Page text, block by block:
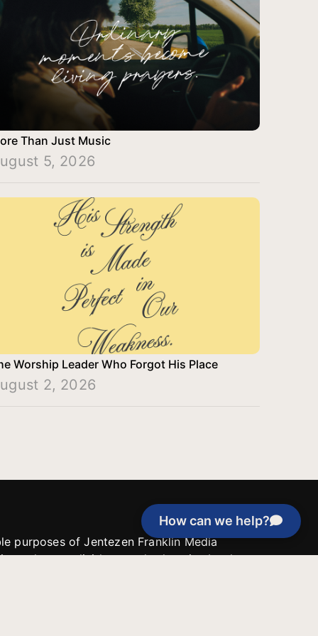
How can we help?
Than Just Music
5, 2026
Worship Leader Who Forgot His Place
2, 2026
purposes of Jentezen Franklin Media
unless explicitly stated otherwise by the